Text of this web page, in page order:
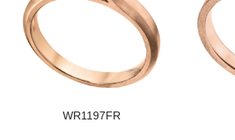
WR1197FR